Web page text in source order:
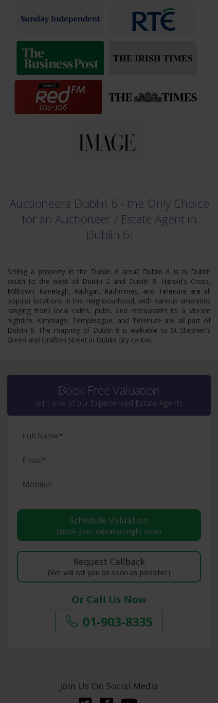
Auctioneera Dublin 6 - the Only Choice
for an Auctioneer /Estate Agent in
Dublin 6!
Selling a property in the Dublin 6 area? Dublin 6 is in Dublin
south to the west of Dublin 2 and Dublin 8. Harold's Cross,
Milltown, Ranelagh, Rathgar, Rathmines, and Terenure are all
popular locations in the neighbourhood, with various amenities
ranging from local cafés, pubs, and restaurants to a vibrant
nightlife. Kimmage, Templeogue, and Terenure are all part of
Dublin 6. The majority of Dublin 6 is walkable to St Stephen's
Green and Grafton Street in Dublin city centre.
Book Free Valuation
with one of our Experienced Estate Agents
(Book your valuation right now)
(We will call you as soon as possible)
Or Call Us Now
01-903-8335
Join Us On Social Media